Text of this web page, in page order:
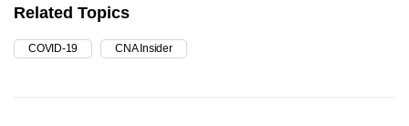
Related Topics
COVID-19 CNA Insider